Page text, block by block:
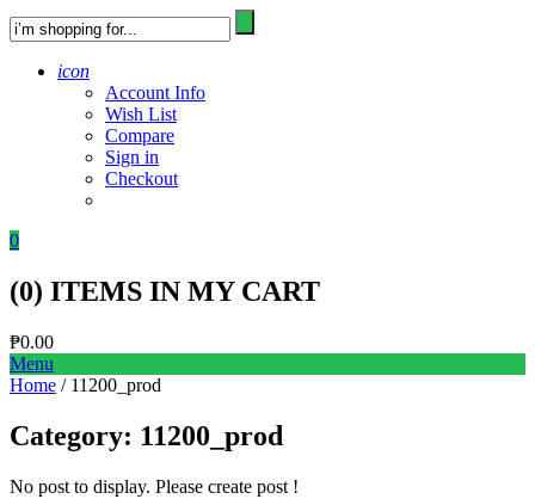
icon
Account Info
Wish List
Compare
Sign in
Checkout
0
(0) ITEMS IN MY CART
₱0.00
Menu
Home / 11200_prod
Category: 11200_prod
No post to display. Please create post !